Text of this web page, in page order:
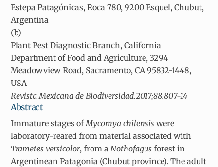
Estepa Patagónicas, Roca 780, 9200 Esquel, Chubut,
Argentina
(b)
Plant Pest Diagnostic Branch, California
Department of Food and Agriculture, 3294
Meadowview Road, Sacramento, CA 95832-1448,
USA
Revista Mexicana de Biodiversidad.2017;88:807-14
Abstract
Immature stages ofMycomya chilensis were
laboratory-reared from material associated with
Trametes versicolor, from aNothofagus forest in
Argentinean Patagonia (Chubut province). The adult